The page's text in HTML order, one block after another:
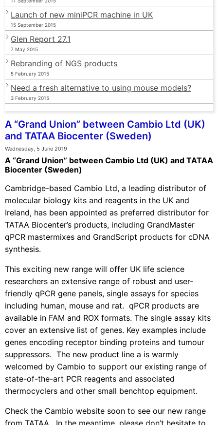
Launch of new miniPCR machine in UK
15 September 2015
Glen Report 27.1
7 May 2015
Rebranding of NGS products
5 February 2015
Need a fresh alternative to using mouse models?
3 February 2015
A “Grand Union” between Cambio Ltd (UK)
and TATAA Biocenter (Sweden)
Wednesday, 5 June 2019
A “Grand Union” between Cambio Ltd (UK) and TATAA
Biocenter (Sweden)
Cambridge-based Cambio Ltd, a leading distributor of
molecular biology kits and reagents in the UK and
Ireland, has been appointed as preferred distributor for
TATAA Biocenter’s products, including GrandMaster
qPCR mastermixes and GrandScript products for cDNA
synthesis.
This exciting new range will offer UK life science
researchers an extensive range of robust and user-
friendly qPCR gene panels, single assays for species
including human, mouse and rat. qPCR products are
available in FAM and ROX formats. The single assay kits
cover an extensive list of genes. Key examples include
genes encoding receptor binding proteins and tumour
suppressors. The new product line a is warmly
welcomed by Cambio to support our existing range of
state-of-the-art PCR reagents and associated
thermocyclers and other small benchtop equipment.
Check the Cambio website soon to see our new range